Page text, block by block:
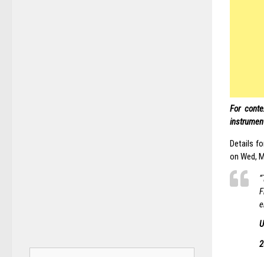
For
Details
on Wed,